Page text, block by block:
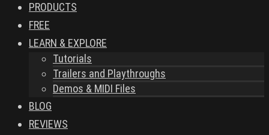
PRODUCTS
FREE
LEARN & EXPLORE
Tutorials
Trailers and Playthroughs
Demos & MIDI Files
BLOG
REVIEWS